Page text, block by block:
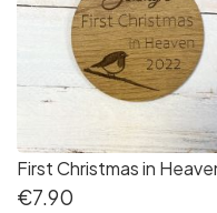
€7.90